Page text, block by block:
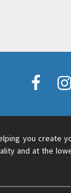
you create
and at the